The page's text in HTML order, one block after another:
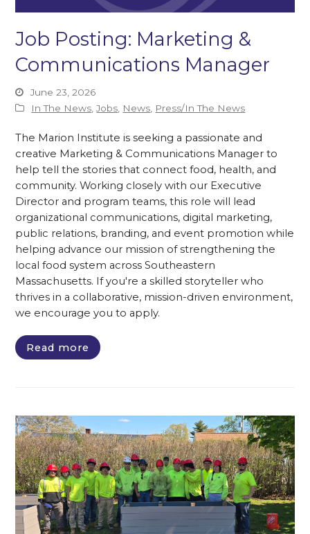
Job Posting: Marketing &
Communications Manager
June 23, 2026
In The News ,Jobs News Press/In The News
The Marion Institute is seeking a passionate and
creative Marketing & Communications Manager to
help tell the stories that connect food, health, and
community. Working closely with our Executive
Director and program teams, this role will lead
organizational communications, digital marketing,
public relations, branding, and event promotion while
helping advance our mission of strengthening the
local food system across Southeastern
Massachusetts. If you're a skilled storyteller who
thrives in a collaborative, mission-driven environment,
we encourage you to apply.
Read more